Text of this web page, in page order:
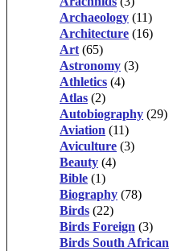
Archaeology (11)
Architecture (16)
Art (65)
Astronomy (3)
Athletics (4)
Atlas (2)
Autobiography (29)
Aviation (11)
Aviculture (3)
Beauty (4)
Bible (1)
Biography (78)
Birds (22)
Birds Foreign (3)
Birds South African